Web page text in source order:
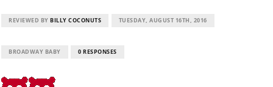
REVIEWED BY BILLY COCONUTS TUESDAY, AUGUST 16TH, 2016
BROADWAY BABY 0 RESPONSES